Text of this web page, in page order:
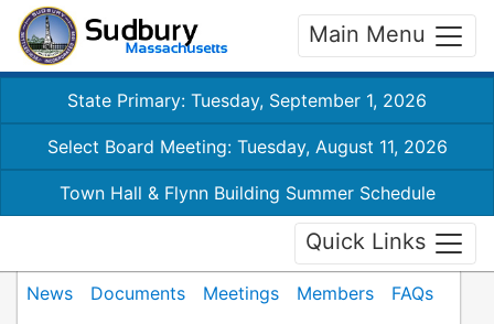
Main Menu
State Primary: Tuesday, September 1, 2026
Select Board Meeting: Tuesday, August 11, 2026
Town Hall & Flynn Building Summer Schedule
Quick Links
News Documents Meetings Members
FAQs